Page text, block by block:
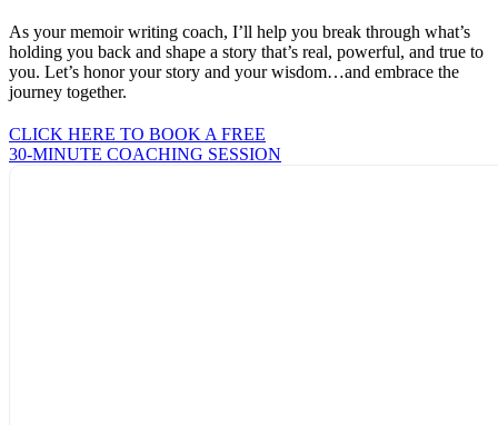
As your memoir writing coach, I’ll help you break through what’s
holding you back and shape a story that’s real, powerful, and true to
you. Let’s honor your story and your wisdom…and embrace the
journey together.
CLICK HERE TO BOOK A FREE
30-MINUTE COACHING SESSION